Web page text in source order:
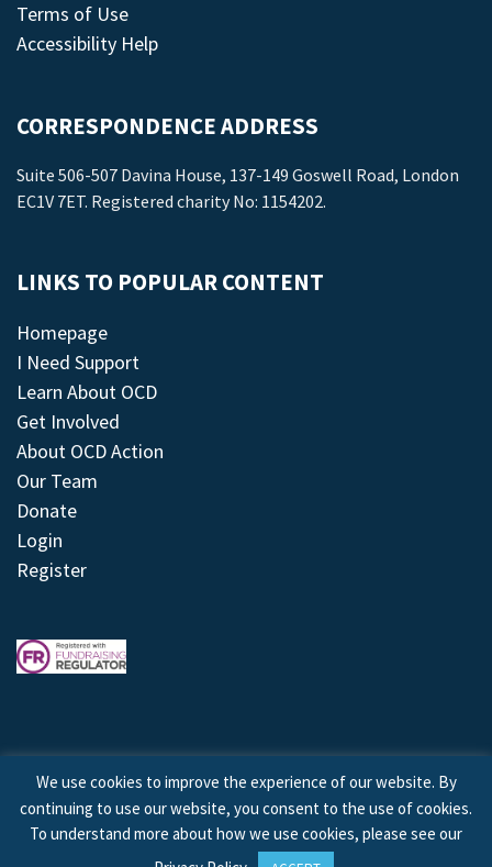
Terms of Use
Accessibility Help
CORRESPONDENCE ADDRESS
Suite 506-507 Davina House, 137-149 Goswell Road, London
EC1V 7ET. Registered charity No: 1154202.
LINKS TO POPULAR CONTENT
Homepage
I Need Support
Learn About OCD
Get Involved
About OCD Action
Our Team
Donate
Login
Register
© 2026 © Copyright OCD Action. All Rights Reserved.
We use cookies to improve the experience of our website. By
continuing to use our website, you consent to the use of cookies.
To understand more about how we use cookies, please see our